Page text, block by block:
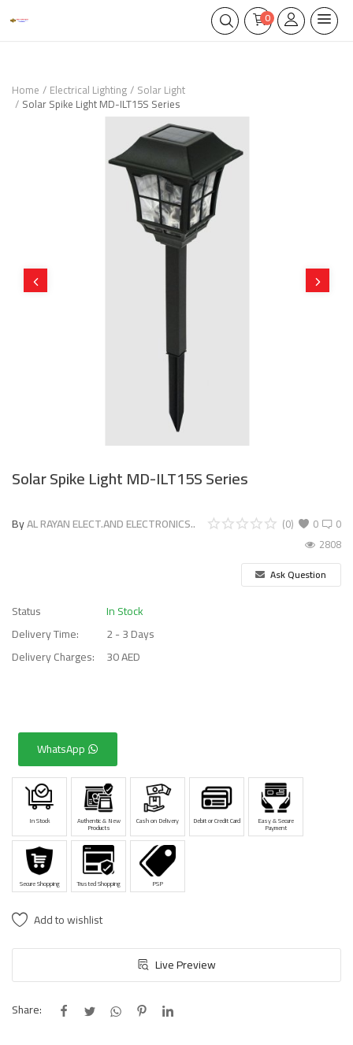
0
Home Electrical Lighting Solar Light
Solar Spike Light MD-ILT15S Series
Solar Spike Light MD-ILT15S Series
ByAL RAYAN ELECT.AND ELECTRONICS.. 0
(0)
0
2808
Ask Question
Status
In Stock
Delivery Time:
2 - 3 Days
Delivery Charges:
30 AED
WhatsApp
In Stock Authentic & New
Products
Cash on Delivery Debit or Credit Card Easy & Secure
Payment
Secure Shopping Trusted Shopping PSP
Add to wishlist
Live Preview
Share: